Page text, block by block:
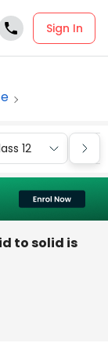
Sign In
12
to solid is